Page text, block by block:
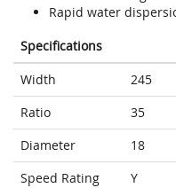
Rapid water
Specifications
Width
245
Ratio
35
Diameter
18
Speed Rating
Y